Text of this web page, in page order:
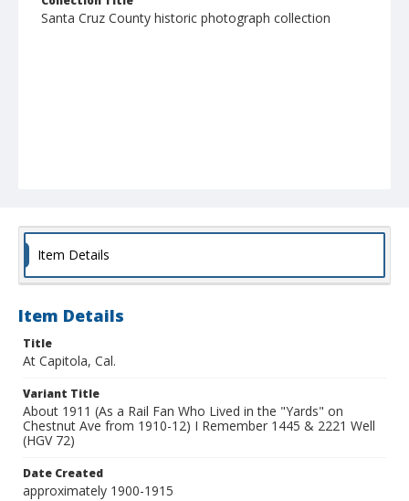
Santa Cruz County historic photograph collection
Item Details
Item Details
Title
At Capitola, Cal.
Variant Title
About 1911 (As a Rail Fan Who Lived in the "Yards" on
Chestnut Ave from 1910-12) I Remember 1445 & 2221 Well
(HGV 72)
Date Created
approximately 1900-1915